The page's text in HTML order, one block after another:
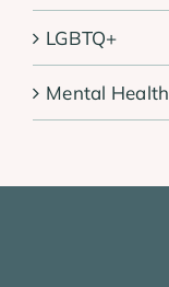
LGBTQ+
Mental Health